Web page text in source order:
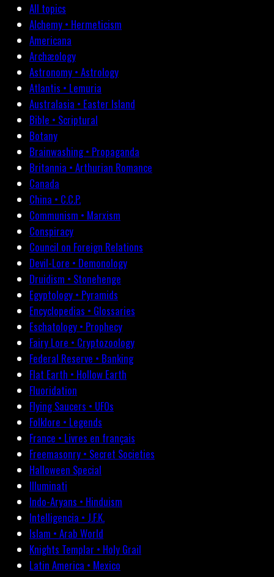
All topics
Alchemy • Hermeticism
Americana
Archæology
Astronomy • Astrology
Atlantis • Lemuria
Australasia • Easter Island
Bible • Scriptural
Botany
Brainwashing • Propaganda
Britannia • Arthurian Romance
Canada
China • C.C.P.
Communism • Marxism
Conspiracy
Council on Foreign Relations
Devil-Lore • Demonology
Druidism • Stonehenge
Egyptology • Pyramids
Encyclopedias • Glossaries
Eschatology • Prophecy
Fairy Lore • Cryptozoology
Federal Reserve • Banking
Flat Earth • Hollow Earth
Fluoridation
Flying Saucers • UFOs
Folklore • Legends
France • Livres en français
Freemasonry • Secret Societies
Halloween Special
Illuminati
Indo-Aryans • Hinduism
Intelligencia • J.F.K.
Islam • Arab World
Knights Templar • Holy Grail
Latin America • Mexico